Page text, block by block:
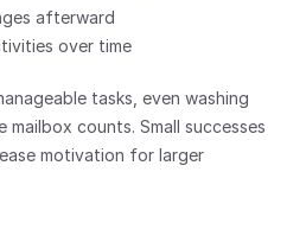
afterward
over time
tasks, even washing
counts. Small successes
motivation for larger